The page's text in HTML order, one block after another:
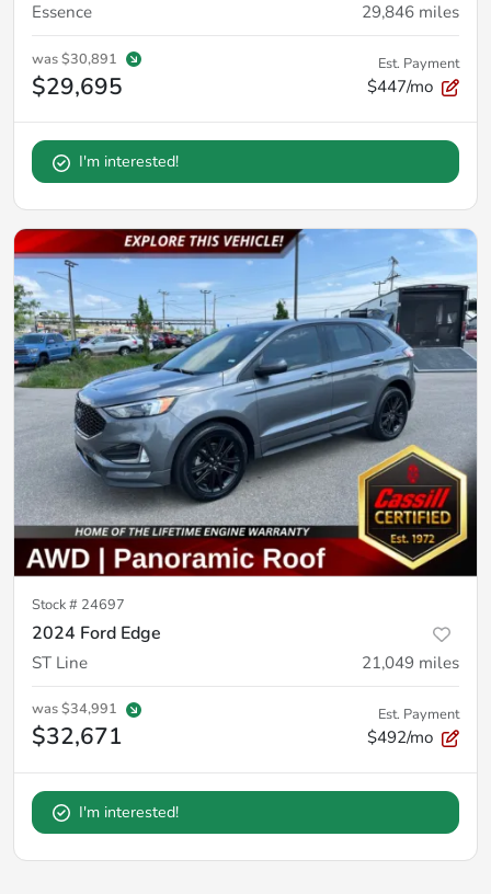
Essence 29,846 miles
was$30,891
$29,695
Est. Payment
$447/mo
I'm interested!
Stock # 24697
2024 Ford Edge
ST Line 21,049 miles
was$34,991
$32,671
Est. Payment
$492/mo
I'm interested!